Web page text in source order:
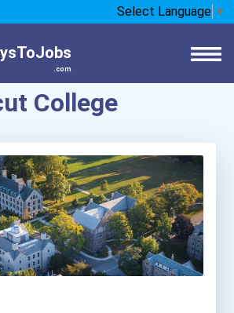
Select Language ▼
.com
College